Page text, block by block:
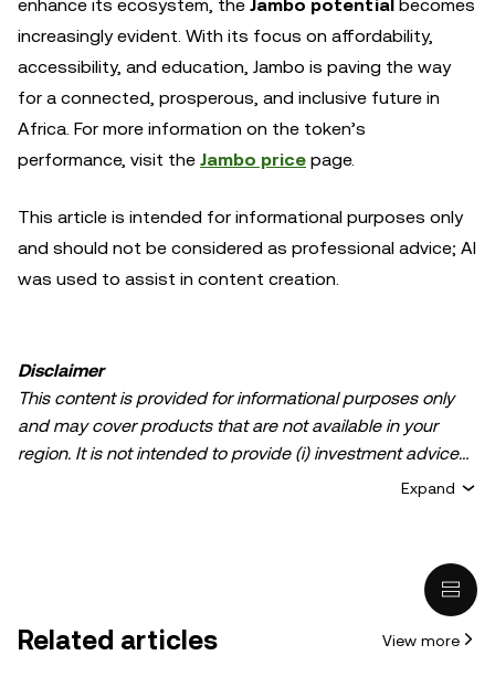
enhance its ecosystem, the Jambo potential becomes
increasingly evident. With its focus on affordability,
accessibility, and education, Jambo is paving the way
for a connected, prosperous, and inclusive future in
Africa. For more information on the token’s
performance, visit the Jambo price page.
This article is intended for informational purposes only
and should not be considered as professional advice; AI
was used to assist in content creation.
Disclaimer
This content is provided for informational purposes only
and may cover products that are not available in your
region. It is not intended to provide (i) investment advice
crypto/digital assets is suitable for you in light of your
Expand
Related articles View more